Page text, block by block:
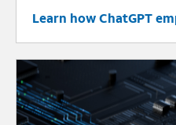
Learn how ChatGPT